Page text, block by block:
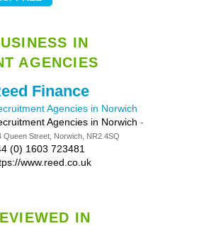
IN
AGENCIES
Finance
Agencies in Norwich
Agencies in Norwich -
Queen Street, Norwich, NR2 4SQ
(0) 1603 723481
www.reed.co.uk
IN